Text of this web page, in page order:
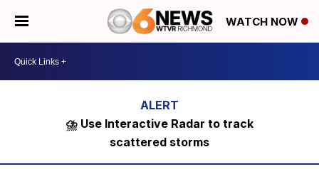
WATCH NOW
⛈️ Use Interactive Radar to track
scattered storms